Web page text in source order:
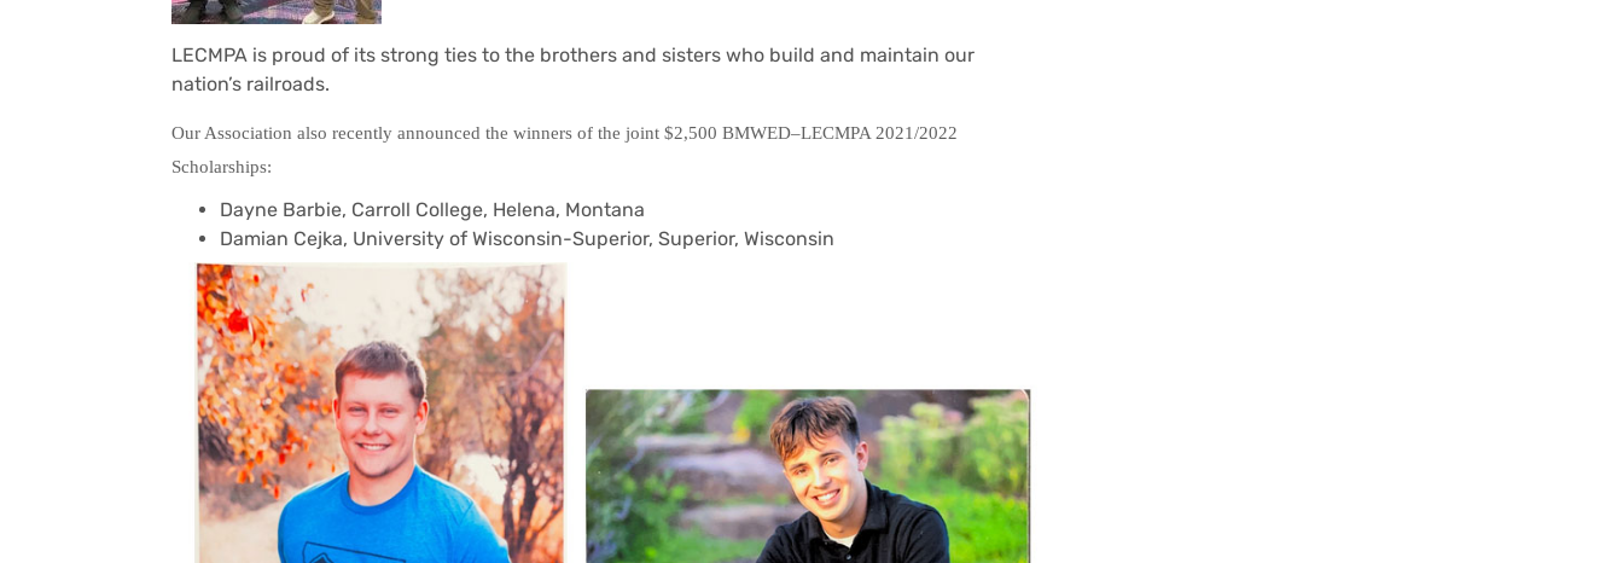
LECMPA is proud of its strong ties to the brothers and sisters who build and maintain our
nation’s railroads.
Our Association also recently announced the winners of the joint $2,500 BMWED–LECMPA 2021/2022
Scholarships:
Dayne Barbie, Carroll College, Helena, Montana
Damian Cejka, University of Wisconsin-Superior, Superior, Wisconsin